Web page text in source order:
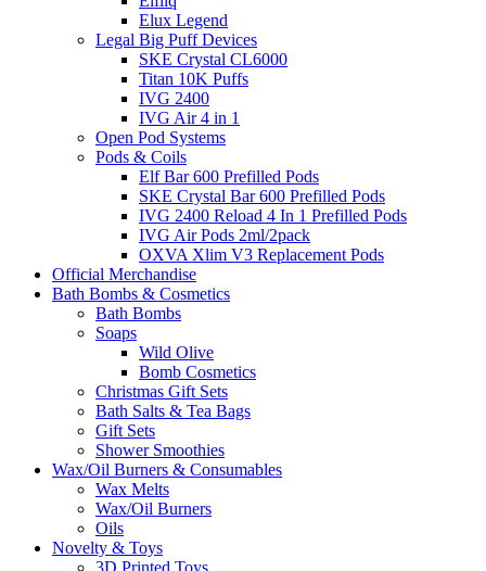
Elux Legend
Legal Big Puff Devices
SKE Crystal CL6000
Titan 10K Puffs
IVG 2400
IVG Air 4 in 1
Open Pod Systems
Pods & Coils
Elf Bar 600 Prefilled Pods
SKE Crystal Bar 600 Prefilled Pods
IVG 2400 Reload 4 In 1 Prefilled Pods
IVG Air Pods 2ml/2pack
OXVA Xlim V3 Replacement Pods
Official Merchandise
Bath Bombs & Cosmetics
Bath Bombs
Soaps
Wild Olive
Bomb Cosmetics
Christmas Gift Sets
Bath Salts & Tea Bags
Gift Sets
Shower Smoothies
Wax/Oil Burners & Consumables
Wax Melts
Wax/Oil Burners
Oils
Novelty & Toys